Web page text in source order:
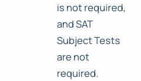
is not required,
and SAT
Subject Tests
are not
required.